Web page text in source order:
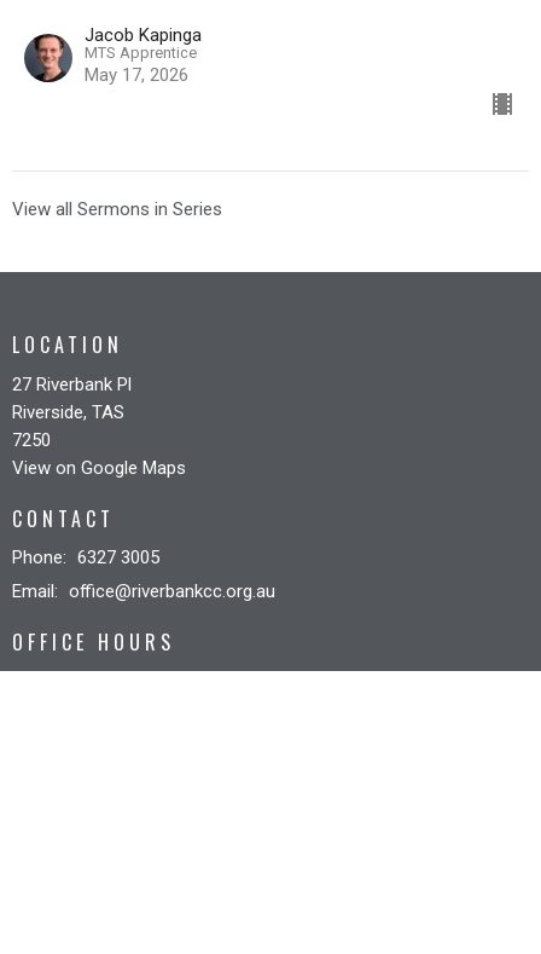
Jacob Kapinga
MTS Apprentice
May 17, 2026
View all Sermons in Series
LOCATION
27 Riverbank Pl
Riverside, TAS
7250
View on Google Maps
CONTACT
Phone: 6327 3005
Email: office@riverbankcc.org.au
OFFICE HOURS